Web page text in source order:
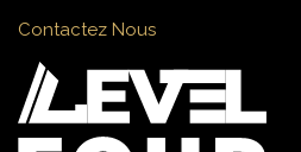
Contactez Nous